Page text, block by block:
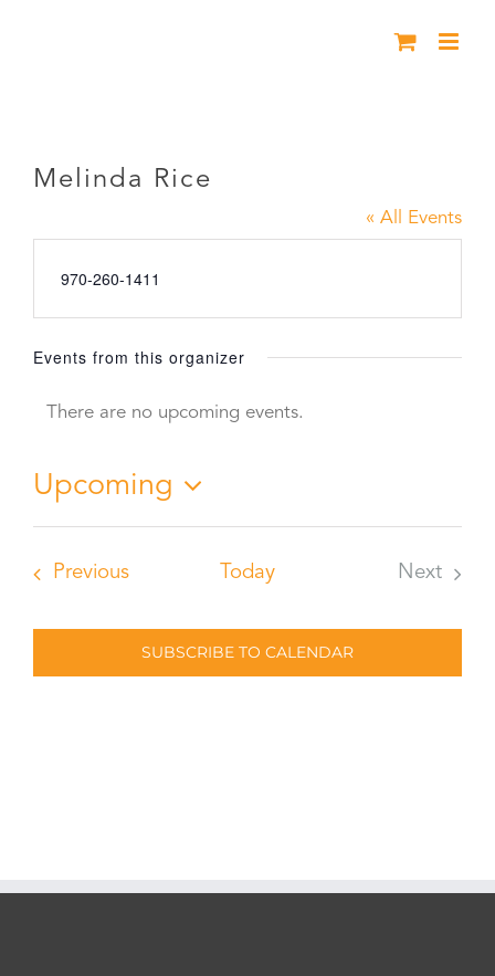
Melinda Rice
« All Events
Phone
970-260-1411
Events from this organizer
There are no upcoming events.
Upcoming
Select
PreviousEvents Today
Next
SUBSCRIBE TO CALENDAR